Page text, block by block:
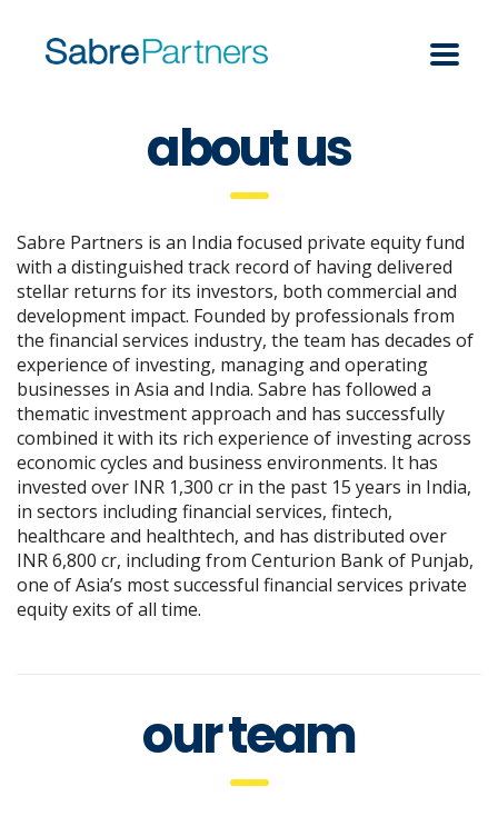
about us
Sabre Partners is an India focused private equity fund
with a distinguished track record of having delivered
stellar returns for its investors, both commercial and
development impact. Founded by professionals from
the financial services industry, the team has decades of
experience of investing, managing and operating
businesses in Asia and India. Sabre has followed a
thematic investment approach and has successfully
combined it with its rich experience of investing across
economic cycles and business environments. It has
invested over INR 1,300 cr in the past 15 years in India,
in sectors including financial services, fintech,
healthcare and healthtech, and has distributed over
INR 6,800 cr, including from Centurion Bank of Punjab,
one of Asia’s most successful financial services private
equity exits of all time.
our team